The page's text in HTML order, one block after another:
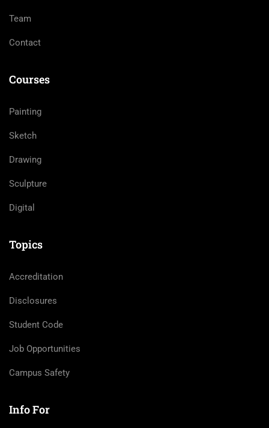
Team
Contact
Courses
Painting
Sketch
Drawing
Sculpture
Digital
Topics
Accreditation
Disclosures
Student Code
Job Opportunities
Campus Safety
Info For